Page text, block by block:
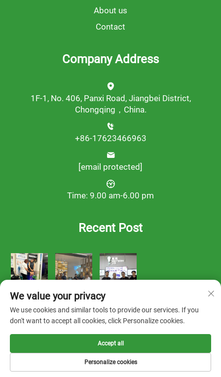
About us
Contact
Company Address
1F-1, No. 406, Panxi Road, Jiangbei District,
Chongqing，China.
+86-17623466963
[email protected]
Time: 9.00 am-6.00 pm
Recent Post
Solution About us Contact
We value your privacy
We use cookies and similar tools to provide our services. If you
don't want to accept all cookies, click Personalize cookies.
Personalize cookies
Accept all